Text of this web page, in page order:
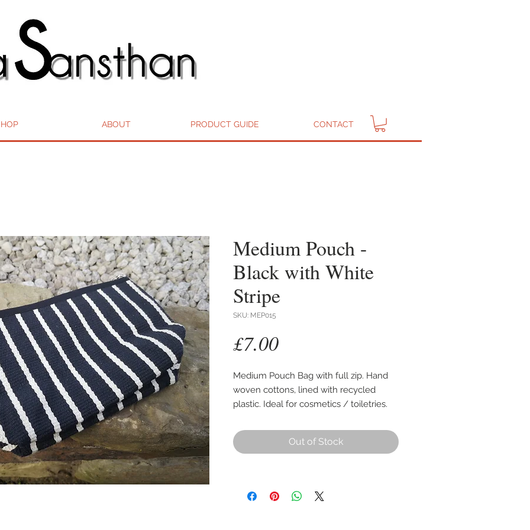
ABOUT PRODUCT GUIDE CONTACT
Medium Pouch -
Black with White
Stripe
SKU: MEP015
£7.00Price
Medium Pouch Bag with full zip. Hand
woven cottons, lined with recycled
plastic. Ideal for cosmetics / toiletries.
expandable base of up to 8cm.
Colours as per first photo, other images
Out of Stock